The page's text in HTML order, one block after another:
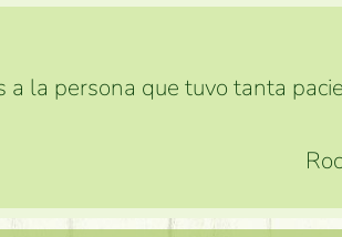
la persona que tuvo tanta